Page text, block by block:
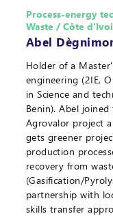
Process-energy
Waste / Côte
Abel
Holder of a
engineering (2IE,
in Science and
Benin). Abel
Agrovalor project
gets greener
production
recovery from
(Gasification/
partnership with
skills transfer